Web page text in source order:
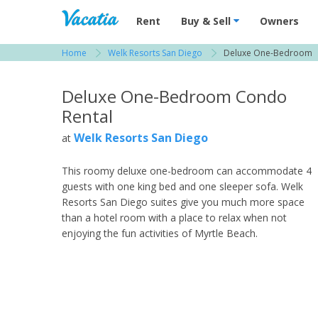
Vacation Rentals - Condos & Suites for
Rent Buy & Sell Owners
Home Welk Resorts San Diego Deluxe One-Bedroom
Deluxe One-Bedroom Condo
Rental
at Welk Resorts San Diego
This roomy deluxe one-bedroom can accommodate 4
guests with one king bed and one sleeper sofa. Welk
Resorts San Diego suites give you much more space
than a hotel room with a place to relax when not
enjoying the fun activities of Myrtle Beach.